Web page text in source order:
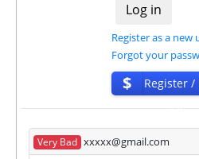
During the promotional
habe next statuses:
PAYINGwhen we
withdrawals intime.
⚠️PROBLEMstatus will
partner's withdrawal in
❌SCAMorNOT PAYING
Register as a new
Forgot your
$
Register /
ISP
Very Bad xxxxx@gmail.com